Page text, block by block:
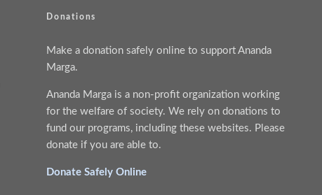
Donations
Make a donation safely online to support Ananda
Marga.
Ananda Marga is a non-profit organization working
for the welfare of society. We rely on donations to
fund our programs, including these websites. Please
donate if you are able to.
Donate Safely Online